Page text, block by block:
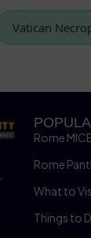
Vatican
Rome
Rome
What to
Things to